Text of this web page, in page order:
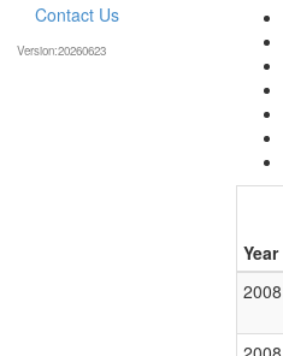
Year
2008
Contact Us
Version:20260623